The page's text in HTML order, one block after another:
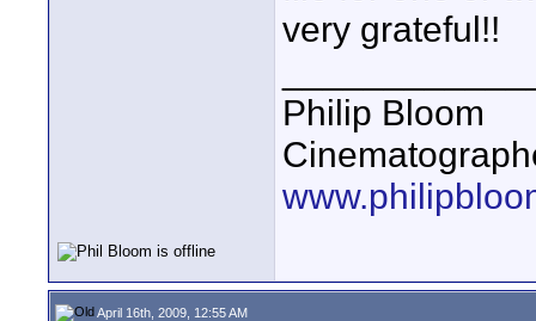
very grateful!!
Philip Bloom
April 16th, 2009, 12:55 AM